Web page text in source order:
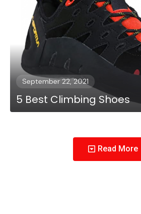
September 22, 2021
5 Best Climbing Shoes
Read More